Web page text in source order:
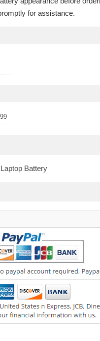
for assistance.